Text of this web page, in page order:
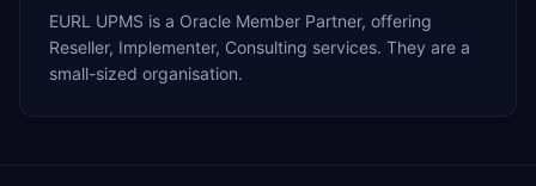
EURL UPMS is a Oracle Member Partner, offering
Reseller, Implementer, Consulting services. They are a
small-sized organisation.